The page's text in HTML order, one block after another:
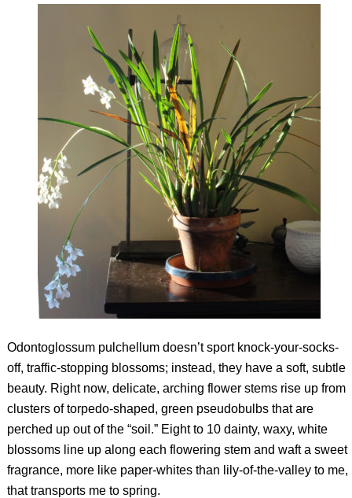
Odontoglossum pulchellumdoesn’t sport knock-your-socks-
off, traffic-stopping blossoms; instead, they have a soft, subtle
beauty. Right now, delicate, arching flower stems rise up from
clusters of torpedo-shaped, green pseudobulbs that are
perched up out of the “soil.” Eight to 10 dainty, waxy, white
blossoms line up along each flowering stem and waft a sweet
fragrance, more like paper-whites than lily-of-the-valley to me,
that transports me to spring.